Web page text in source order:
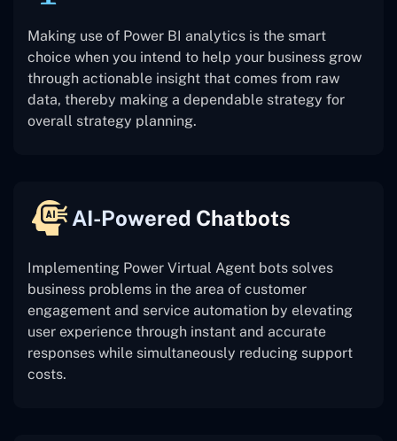
Making use of Power BI analytics is the smart
choice when you intend to help your business grow
through actionable insight that comes from raw
data, thereby making a dependable strategy for
overall strategy planning.
AI-Powered Chatbots
Implementing Power Virtual Agent bots solves
business problems in the area of customer
engagement and service automation by elevating
user experience through instant and accurate
responses while simultaneously reducing support
costs.